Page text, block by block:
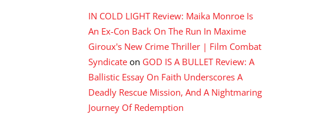
IN COLD LIGHT Review: Maika Monroe Is
An Ex-Con Back On The Run In Maxime
Giroux's New Crime Thriller | Film Combat
Syndicate on GOD IS A BULLET Review: A
Ballistic Essay On Faith Underscores A
Deadly Rescue Mission, And A Nightmaring
Journey Of Redemption